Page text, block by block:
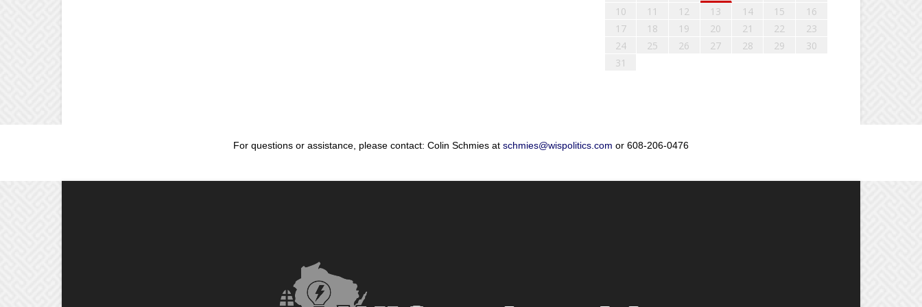
10
11 12 13 14 15
16
17
18 19 20 21 22
23
24
25 26 27 28 29
30
31
For questions or assistance, please contact: Colin Schmies at schmies@wispolitics.com or 608-206-0476